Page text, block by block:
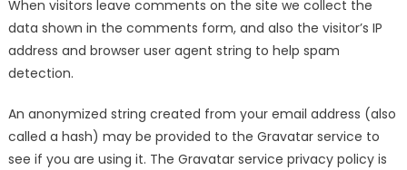
When visitors leave comments on the site we collect the
data shown in the comments form, and also the visitor’s IP
address and browser user agent string to help spam
detection.
An anonymized string created from your email address (also
called a hash) may be provided to the Gravatar service to
see if you are using it. The Gravatar service privacy policy is